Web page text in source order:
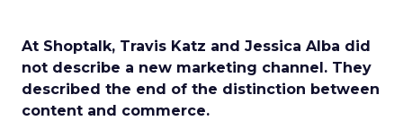
At Shoptalk, Travis Katz and Jessica Alba did
not describe a new marketing channel. They
described the end of the distinction between
content and commerce.